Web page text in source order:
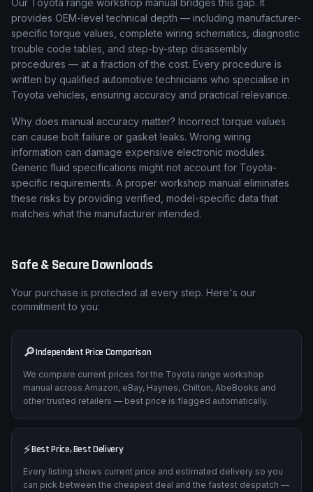
Our Toyota range workshop manual bridges this gap. It
provides OEM-level technical depth — including manufacturer-
specific torque values, complete wiring schematics, diagnostic
trouble code tables, and step-by-step disassembly
procedures — at a fraction of the cost. Every procedure is
written by qualified automotive technicians who specialise in
Toyota vehicles, ensuring accuracy and practical relevance.
Why does manual accuracy matter? Incorrect torque values
can cause bolt failure or gasket leaks. Wrong wiring
information can damage expensive electronic modules.
Generic fluid specifications might not account for Toyota-
specific requirements. A proper workshop manual eliminates
these risks by providing verified, model-specific data that
matches what the manufacturer intended.
Safe & Secure Downloads
Your purchase is protected at every step. Here's our
commitment to you:
🔎Independent Price Comparison
We compare current prices for the Toyota range workshop
manual across Amazon, eBay, Haynes, Chilton, AbeBooks and
other trusted retailers — best price is flagged automatically.
⚡Best Price, Best Delivery
Every listing shows current price and estimated delivery so you
can pick between the cheapest deal and the fastest despatch —